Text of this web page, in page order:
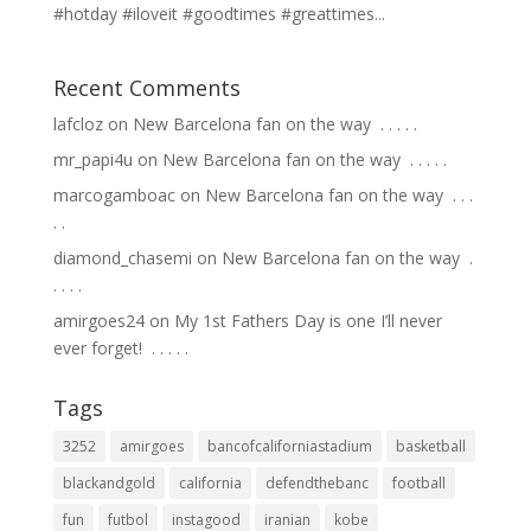
#hotday #iloveit #goodtimes #greattimes...
Recent Comments
lafclozon New Barcelona fan on the way ⁣ .⁣ .⁣ .⁣ .⁣ .⁣
mr_papi4u on New Barcelona fan on the way ⁣ .⁣ .⁣ .⁣ .⁣ .⁣
marcogamboacon New Barcelona fan on the way ⁣ .⁣ .⁣ .⁣
.⁣ .⁣
diamond_chasemi on New Barcelona fan on the way ⁣ .⁣
.⁣ .⁣ .⁣ .⁣
amirgoes24on My 1st Fathers Day is one I’ll never
ever forget! ⁣ .⁣ .⁣ .⁣ .⁣ .⁣
Tags
3252 amirgoes bancofcaliforniastadium
basketball
blackandgold
california defendthebanc
football
fun
futbol instagood iranian
kobe